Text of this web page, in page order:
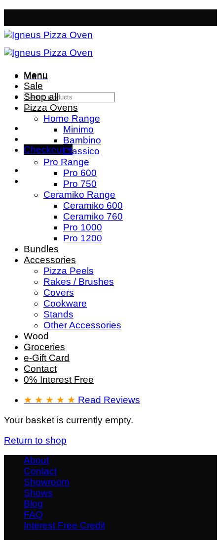
to
content
Menu
Search
for:
Checkout +
Menu
Sale
Shop all
Pizza Ovens
Home Range
Minimo
Bambino
Classico
Pro Range
Pro 600
Pro 750
Ceramiko Range
Ceramiko 600
Ceramiko 760
Pro 1000
Pro 1200
Bundles
Accessories
Pizza Peels
Rakes / Brushes
Covers
Cookware
Stands
Other Accessories
Wood
Groceries
e-Gift Card
Contact
0% Interest Free
★ ★ ★ ★ ★ Read Reviews
Your basket is currently empty.
Return to shop
About
Contact
Showroom
Shows
Blog
FAQ
Interest Free Credit